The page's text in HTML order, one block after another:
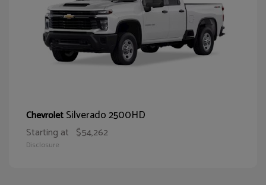
ChevroletSilverado 2500HD
Starting at $54,262
Disclosure